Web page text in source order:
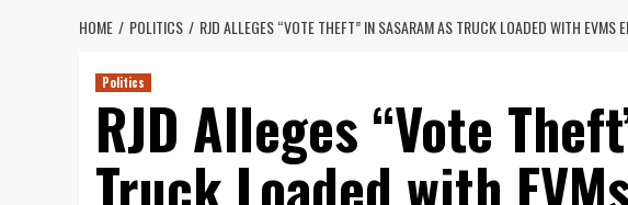
HOME POLITICS RJD ALLEGES “VOTE THEFT” IN SASARAM AS TRUCK LOADED WITH EVMS
Politics
RJD Alleges “Vote
Truck Loaded with